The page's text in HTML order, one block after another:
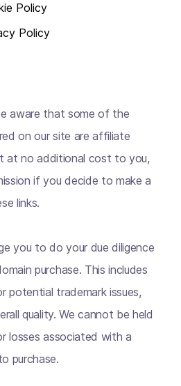
Policy
Policy
aware that some of the
on our site are affiliate
at no additional cost to you,
if you decide to make a
links.
you to do your due diligence
purchase. This includes
potential trademark issues,
quality. We cannot be held
losses associated with a
purchase.